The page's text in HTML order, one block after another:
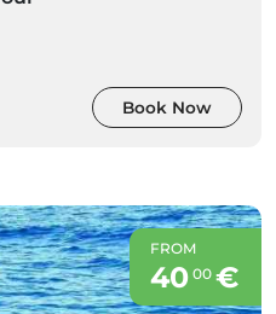
Book Now
FROM
40 00€